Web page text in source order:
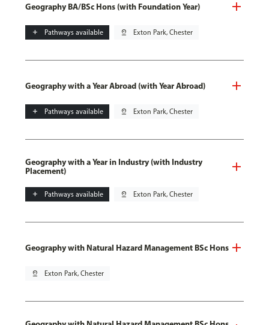
Geography BA/BSc Hons (with Foundation Year)
add Pathways available pin_drop Exton Park, Chester
Geography with a Year Abroad (with Year Abroad)
add Pathways available pin_drop Exton Park, Chester
Geography with a Year in Industry (with Industry
Placement)
add Pathways available pin_drop Exton Park, Chester
Geography with Natural Hazard Management BSc Hons
pin_drop Exton Park, Chester